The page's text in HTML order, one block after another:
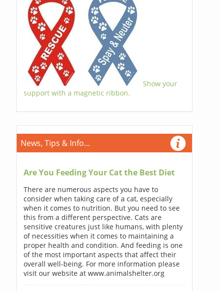
Show your
support with a magnetic ribbon.
News, Tips & Info...
Are You Feeding Your Cat the Best Diet
There are numerous aspects you have to
consider when taking care of a cat, especially
when it comes to nutrition. But you need to see
this from a different perspective. Cats are
sensitive creatures just like humans, with plenty
of necessities when it comes to maintaining a
proper health and condition. And feeding is one
of the most important aspects that affect their
overall well-being. For more information please
visit our website at www.animalshelter.org